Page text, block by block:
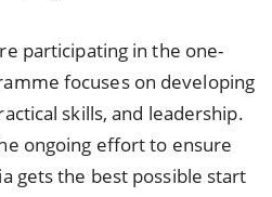
participating in the one-
focuses on developing
skills, and leadership.
ongoing effort to ensure
gets the best possible start